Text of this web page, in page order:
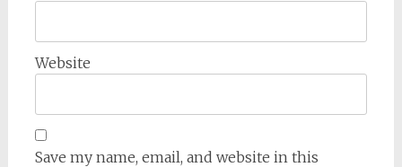
Website
Save my name, email, and website in this